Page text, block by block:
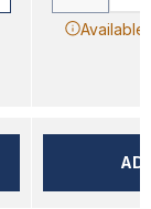
Available